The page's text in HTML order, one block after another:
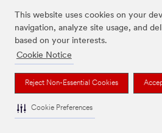
This website uses cookies on your
navigation, analyze site usage, and
based on your interests.
Cookie Notice
Reject Non-Essential Cookies
Cookie Preferences